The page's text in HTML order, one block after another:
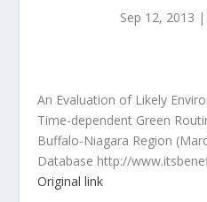
Sep 12, 2013 |
An Evaluation of Likely
Time-dependent Green
Buffalo-Niagara Region
Database http://
Original link